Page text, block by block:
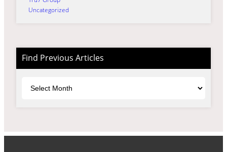
Uncategorized
Find Previous Articles